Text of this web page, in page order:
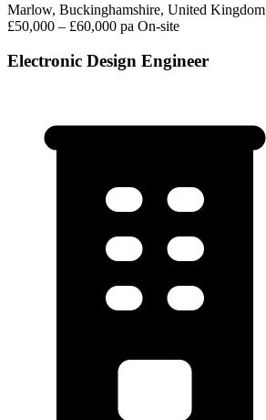
Marlow, Buckinghamshire, United Kingdom
£50,000 – £60,000 pa On-site
Electronic Design Engineer